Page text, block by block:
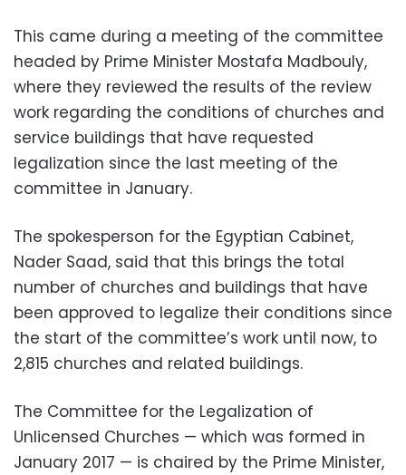
This came during a meeting of the committee
headed by Prime Minister Mostafa Madbouly,
where they reviewed the results of the review
work regarding the conditions of churches and
service buildings that have requested
legalization since the last meeting of the
committee in January.
The spokesperson for the Egyptian Cabinet,
Nader Saad, said that this brings the total
number of churches and buildings that have
been approved to legalize their conditions since
the start of the committee’s work until now, to
2,815 churches and related buildings.
The Committee for the Legalization of
Unlicensed Churches — which was formed in
January 2017 — is chaired by the Prime Minister,